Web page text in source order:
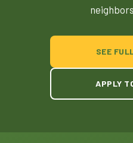
SEE
APPLY